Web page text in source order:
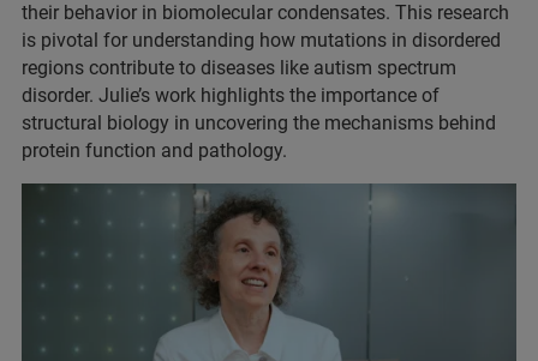
their behavior in biomolecular condensates. This research
is pivotal for understanding how mutations in disordered
regions contribute to diseases like autism spectrum
disorder. Julie’s work highlights the importance of
structural biology in uncovering the mechanisms behind
protein function and pathology.